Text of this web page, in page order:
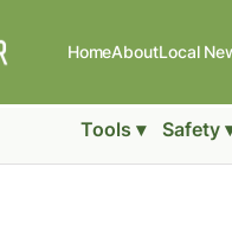
HomeAboutLocal
Tools ▾ Safety